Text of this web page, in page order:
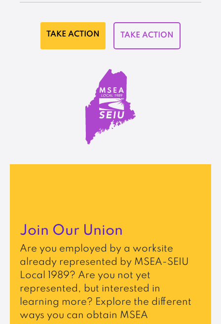
TAKE ACTION TAKE ACTION
Join Our Union
Are you employed by a worksite
already represented by MSEA-SEIU
Local 1989? Are you not yet
represented, but interested in
learning more? Explore the different
ways you can obtain MSEA